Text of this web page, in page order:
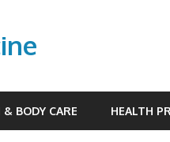
& BODY CARE HEALTH